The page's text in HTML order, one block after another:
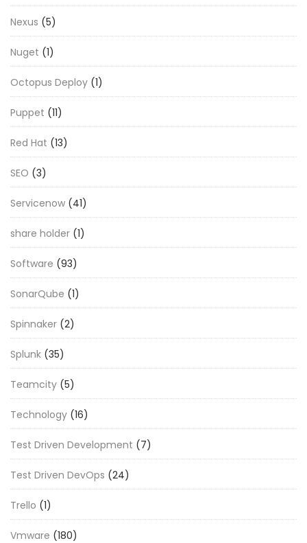
Nexus (5)
Nuget (1)
Octopus Deploy (1)
Puppet (11)
Red Hat (13)
SEO (3)
Servicenow (41)
share holder (1)
Software (93)
SonarQube (1)
Spinnaker (2)
Splunk (35)
Teamcity (5)
Technology (16)
Test Driven Development (7)
Test Driven DevOps (24)
Trello (1)
Vmware (180)